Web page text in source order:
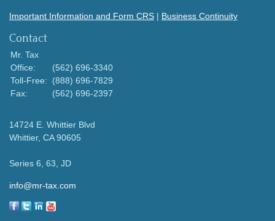
Important Information and Form CRS | Business Continuity
Contact
Mr. Tax
Office:
(562) 696-3340
Toll-Free:
(888) 696-7829
Fax:
(562) 696-2397
14724 E. Whittier Blvd
Whittier, CA 90605
Series 6, 63, JD
info@mr-tax.com